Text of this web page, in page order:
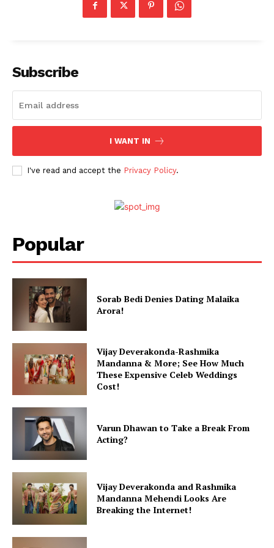
Subscribe
I WANT IN
I've read and accept the Privacy Policy.
Popular
Sorab Bedi Denies Dating Malaika
Arora!
Vijay Deverakonda-Rashmika
Mandanna & More; See How Much
These Expensive Celeb Weddings
Cost!
Varun Dhawan to Take a Break From
Acting?
Vijay Deverakonda and Rashmika
Mandanna Mehendi Looks Are
Breaking the Internet!